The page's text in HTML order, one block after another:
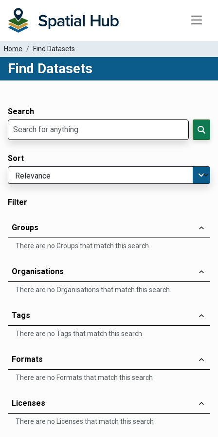
Home Find Datasets
Find Datasets
Search
Sort
Filter
Groups
There are no Groups that match this search
Organisations
There are no Organisations that match this search
Tags
There are no Tags that match this search
Formats
There are no Formats that match this search
Licenses
There are no Licenses that match this search